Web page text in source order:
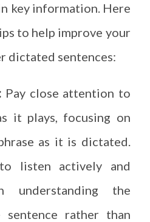
key information. Here
to help improve your
dictated sentences:
Pay close attention to
it plays, focusing on
as it is dictated.
listen actively and
understanding the
rather than